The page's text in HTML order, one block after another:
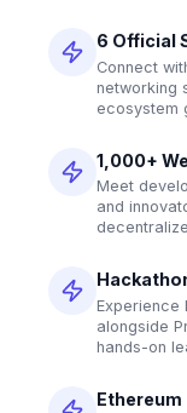
ETHGlobal
build the next
applications
6 Official
Connect
networking
ecosystem
1,000+
Meet
and
Experience
alongside
hands-on